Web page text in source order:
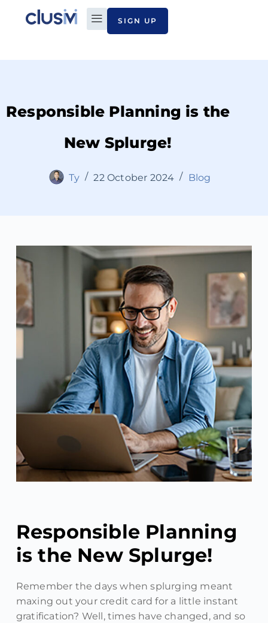
SIGN UP
Responsible Planning is the
New Splurge!
Ty 22 October 2024 Blog
Responsible Planning
is the New Splurge!
Remember the days when splurging meant
maxing out your credit card for a little instant
gratification? Well, times have changed, and so